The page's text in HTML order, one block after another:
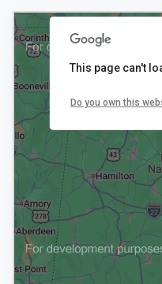
$13
This page can't
Do you own this